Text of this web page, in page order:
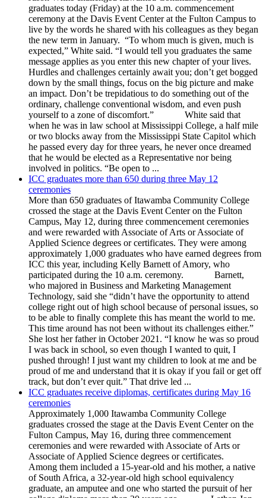
graduates today (Friday) at the 10 a.m. commencement
ceremony at the Davis Event Center at the Fulton Campus to
live by the words he shared with his colleagues as they began
the new term in January. “To whom much is given, much is
expected,” White said. “I would tell you graduates the same
message applies as you enter this new chapter of your lives.
Hurdles and challenges certainly await you; don’t get bogged
down by the small things, focus on the big picture and make
an impact. Don’t be trepidatious to do something out of the
ordinary, challenge conventional wisdom, and even push
yourself to a zone of discomfort.” White said that
when he was in law school at Mississippi College, a half mile
or two blocks away from the Mississippi State Capitol which
he passed every day for three years, he never once dreamed
that he would be elected as a Representative nor being
involved in politics. “Be open to ...
ICC graduates more than 650 during three May 12
ceremonies
More than 650 graduates of Itawamba Community College
crossed the stage at the Davis Event Center on the Fulton
Campus, May 12, during three commencement ceremonies
and were rewarded with Associate of Arts or Associate of
Applied Science degrees or certificates. They were among
approximately 1,000 graduates who have earned degrees from
ICC this year, including Kelly Barnett of Amory, who
participated during the 10 a.m. ceremony. Barnett,
who majored in Business and Marketing Management
Technology, said she “didn’t have the opportunity to attend
college right out of high school because of personal issues, so
to be able to finally complete this has meant the world to me.
This time around has not been without its challenges either.”
She lost her father in October 2021. “I know he was so proud
I was back in school, so even though I wanted to quit, I
pushed through! I just want my children to look at me and be
proud of me and understand that it is okay if you fail or get off
track, but don’t ever quit.” That drive led ...
ICC graduates receive diplomas, certificates during May 16
ceremonies
Approximately 1,000 Itawamba Community College
graduates crossed the stage at the Davis Event Center on the
Fulton Campus, May 16, during three commencement
ceremonies and were rewarded with Associate of Arts or
Associate of Applied Science degrees or certificates.
Among them included a 15-year-old and his mother, a native
of South Africa, a 32-year-old high school equivalency
graduate, an amputee and one who started the pursuit of her